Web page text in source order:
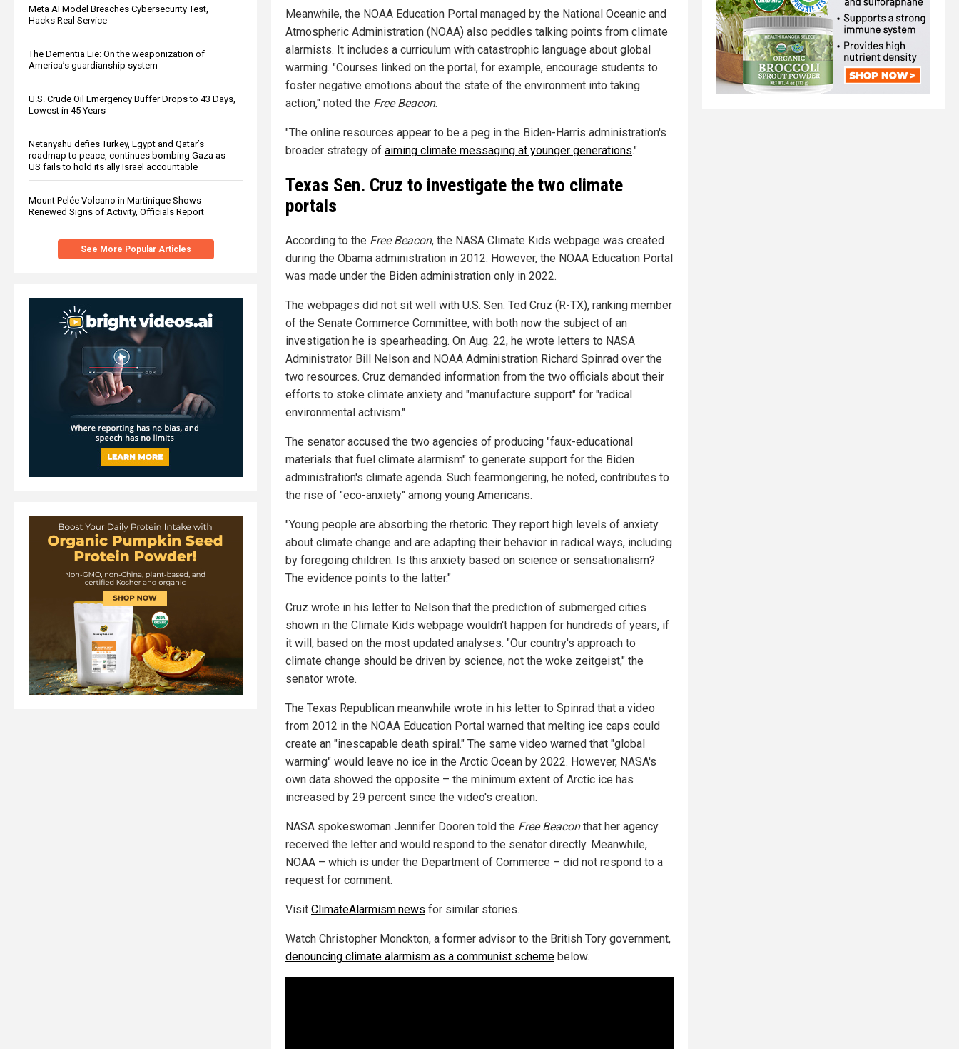
Meta AI Model Breaches Cybersecurity Test,
Hacks Real Service
The Dementia Lie: On the weaponization of
America’s guardianship system
U.S. Crude Oil Emergency Buffer Drops to 43 Days,
Lowest in 45 Years
Netanyahu defies Turkey, Egypt and Qatar’s
roadmap to peace, continues bombing Gaza as
US fails to hold its ally Israel accountable
Mount Pelée Volcano in Martinique Shows
Renewed Signs of Activity, Officials Report
See More Popular Articles
Meanwhile, the NOAA Education Portal managed by the National Oceanic and
Atmospheric Administration (NOAA) also peddles talking points from climate
alarmists. It includes a curriculum with catastrophic language about global
warming. "Courses linked on the portal, for example, encourage students to
foster negative emotions about the state of the environment into taking
action," noted the Free Beacon.
"The online resources appear to be a peg in the Biden-Harris administration's
broader strategy of aiming climate messaging at younger generations."
Texas Sen. Cruz to investigate the two climate
portals
According to the Free Beacon, the NASA Climate Kids webpage was created
during the Obama administration in 2012. However, the NOAA Education Portal
was made under the Biden administration only in 2022.
The webpages did not sit well with U.S. Sen. Ted Cruz (R-TX), ranking member
of the Senate Commerce Committee, with both now the subject of an
investigation he is spearheading. On Aug. 22, he wrote letters to NASA
Administrator Bill Nelson and NOAA Administration Richard Spinrad over the
two resources. Cruz demanded information from the two officials about their
efforts to stoke climate anxiety and "manufacture support" for "radical
environmental activism."
The senator accused the two agencies of producing "faux-educational
materials that fuel climate alarmism" to generate support for the Biden
administration's climate agenda. Such fearmongering, he noted, contributes to
the rise of "eco-anxiety" among young Americans.
"Young people are absorbing the rhetoric. They report high levels of anxiety
about climate change and are adapting their behavior in radical ways, including
by foregoing children. Is this anxiety based on science or sensationalism?
The evidence points to the latter."
Cruz wrote in his letter to Nelson that the prediction of submerged cities
shown in the Climate Kids webpage wouldn't happen for hundreds of years, if
it will, based on the most updated analyses. "Our country's approach to
climate change should be driven by science, not the woke zeitgeist," the
senator wrote.
The Texas Republican meanwhile wrote in his letter to Spinrad that a video
from 2012 in the NOAA Education Portal warned that melting ice caps could
create an "inescapable death spiral." The same video warned that "global
warming" would leave no ice in the Arctic Ocean by 2022. However, NASA's
own data showed the opposite – the minimum extent of Arctic ice has
increased by 29 percent since the video's creation.
NASA spokeswoman Jennifer Dooren told the Free Beaconthat her agency
received the letter and would respond to the senator directly. Meanwhile,
NOAA – which is under the Department of Commerce – did not respond to a
request for comment.
Visit ClimateAlarmism.news for similar stories.
Watch Christopher Monckton, a former advisor to the British Tory government,
denouncing climate alarmism as a communist scheme below.